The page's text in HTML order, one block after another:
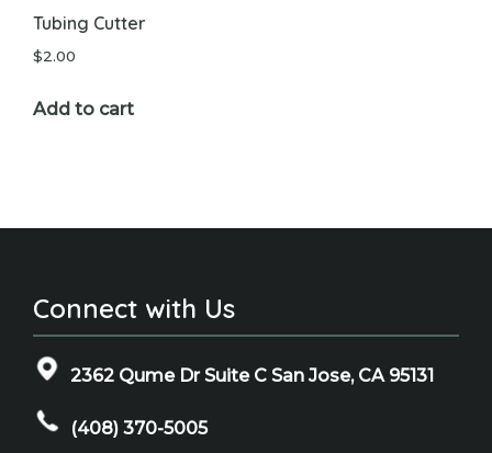
Tubing Cutter
$2.00
Add to cart
Connect with Us
2362 Qume Dr Suite C San Jose, CA 95131
(408) 370-5005